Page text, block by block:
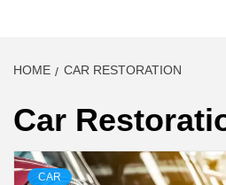
HOME CAR RESTORATION
Car
CAR